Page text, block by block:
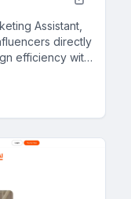
Assistant,
directly
efficiency with